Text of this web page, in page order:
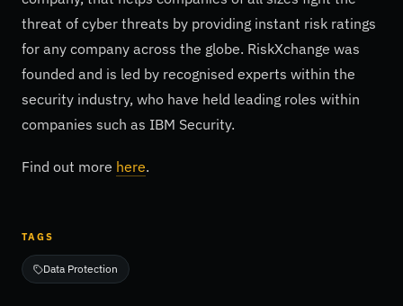
threat of cyber threats by providing instant risk ratings
for any company across the globe. RiskXchange was
founded and is led by recognised experts within the
security industry, who have held leading roles within
companies such as IBM Security.
Find out more here.
TAGS
Data Protection